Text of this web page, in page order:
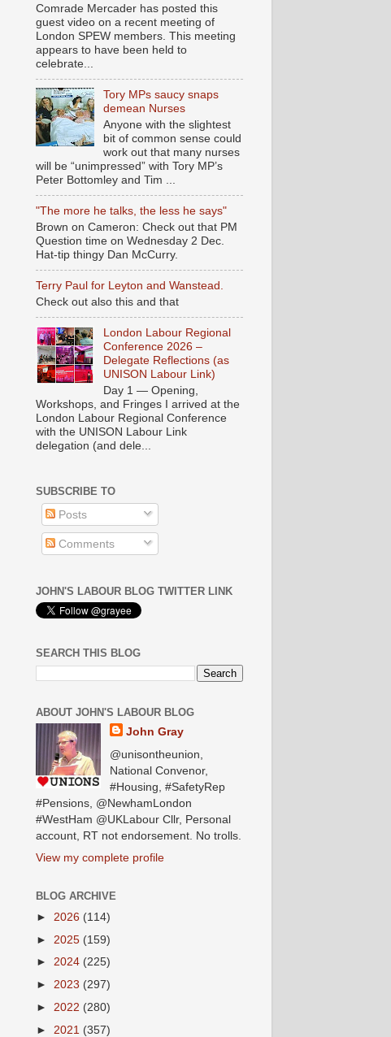
Comrade Mercader has posted this
guest video on a recent meeting of
London SPEW members. This meeting
appears to have been held to
celebrate...
Tory MPs saucy snaps
demean Nurses
Anyone with the slightest
bit of common sense could
work out that many nurses
will be “unimpressed” with Tory MP’s
Peter Bottomley and Tim ...
"The more he talks, the less he says"
Brown on Cameron: Check out that PM
Question time on Wednesday 2 Dec.
Hat-tip thingy Dan McCurry.
Terry Paul for Leyton and Wanstead.
Check out also this and that
London Labour Regional
Conference 2026 –
Delegate Reflections (as
UNISON Labour Link)
Day 1 — Opening,
Workshops, and Fringes I arrived at the
London Labour Regional Conference
with the UNISON Labour Link
delegation (and dele...
SUBSCRIBE TO
Posts
Comments
JOHN'S LABOUR BLOG TWITTER LINK
SEARCH THIS BLOG
ABOUT JOHN'S LABOUR BLOG
John Gray
@unisontheunion,
National Convenor,
#Housing, #SafetyRep
#Pensions, @NewhamLondon
#WestHam @UKLabour Cllr, Personal
account, RT not endorsement. No trolls.
View my complete profile
BLOG ARCHIVE
► 2026 (114)
► 2025 (159)
► 2024 (225)
► 2023 (297)
► 2022 (280)
► 2021 (357)